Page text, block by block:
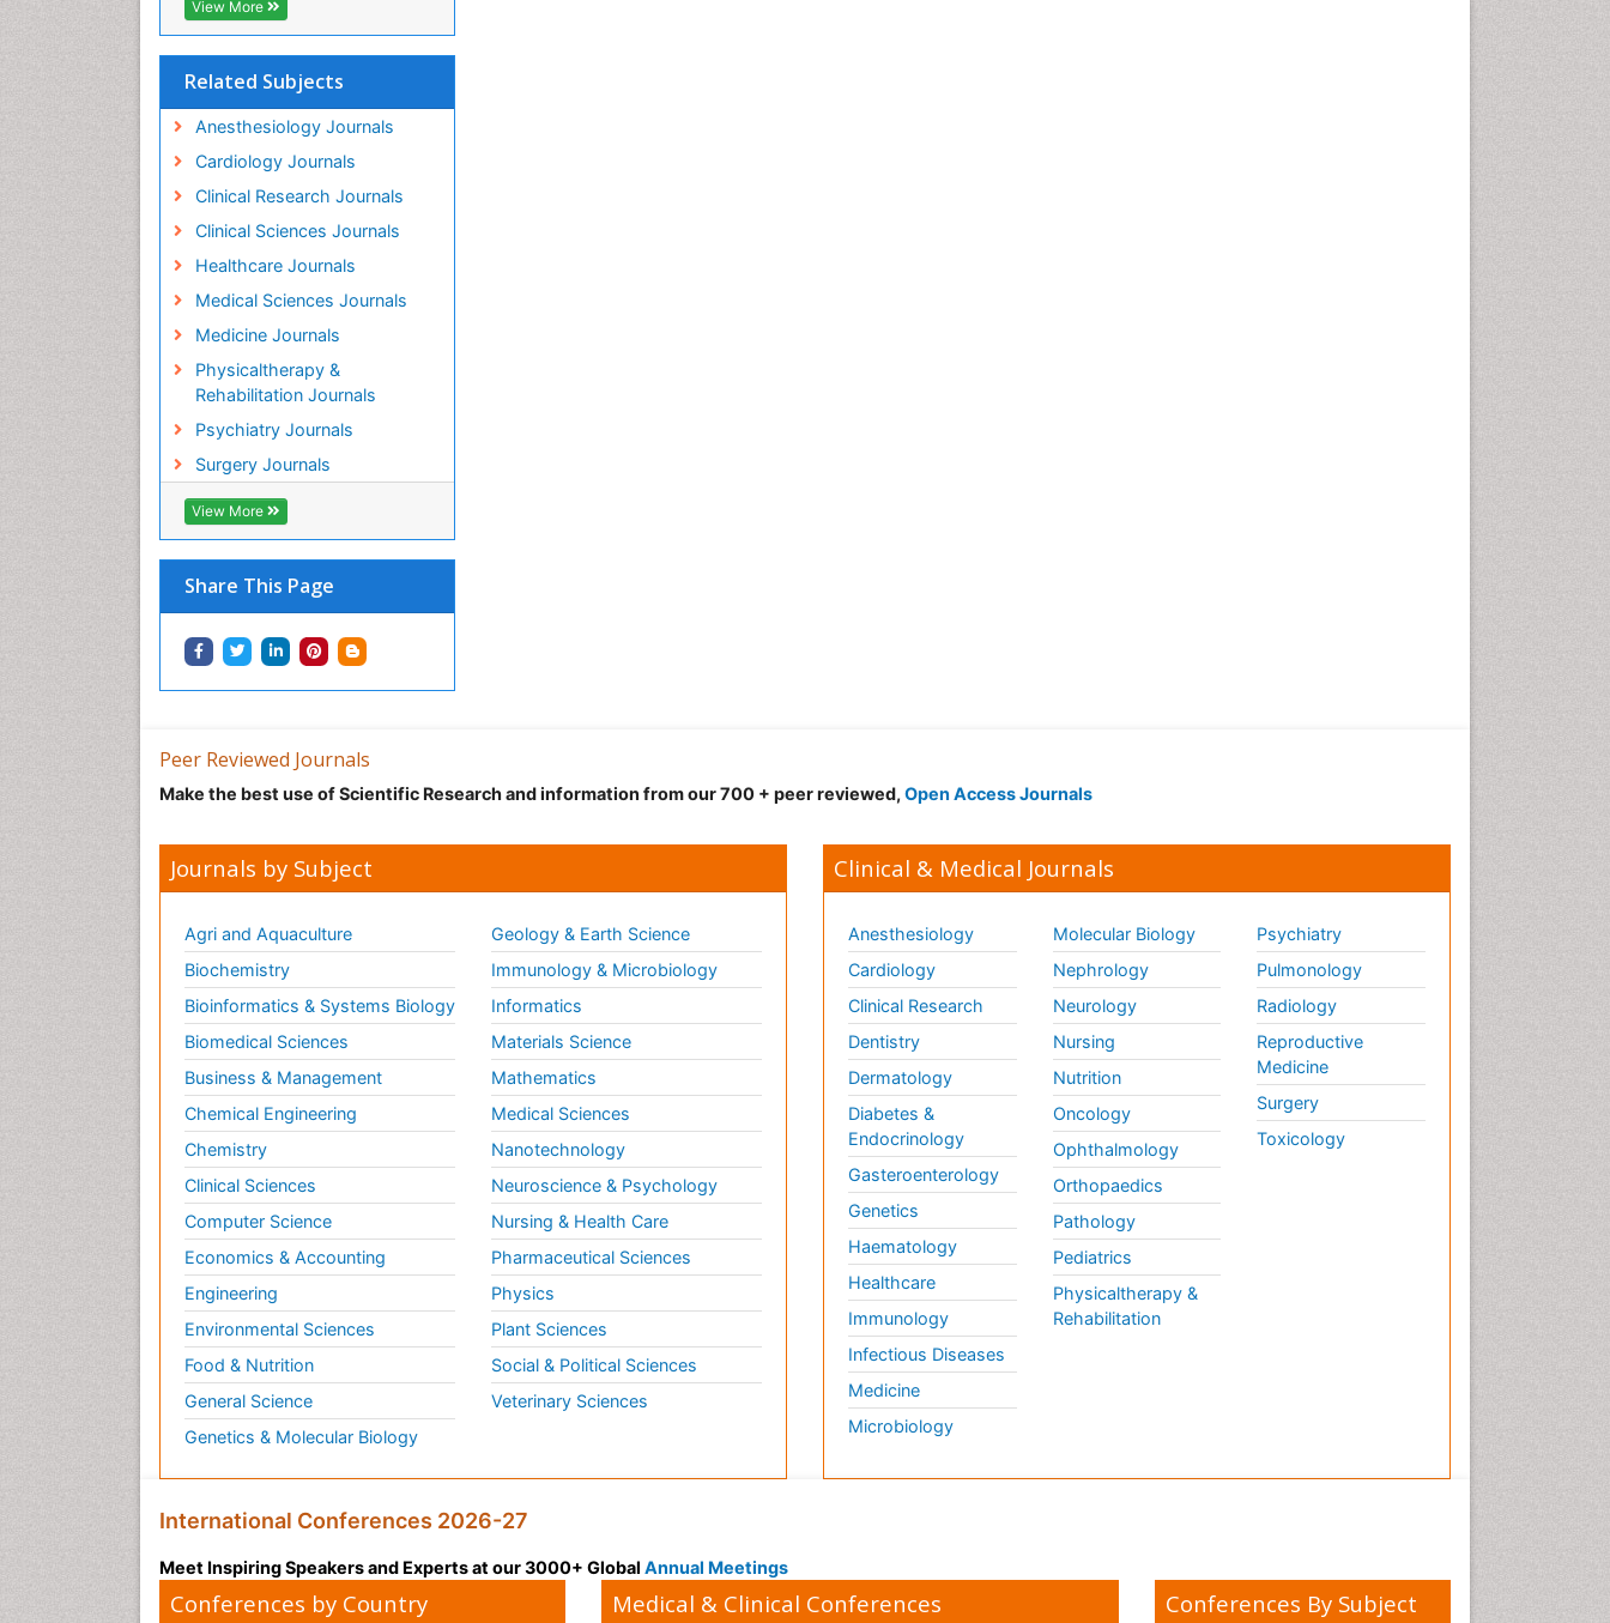
View More
Related Subjects
Anesthesiology Journals
Cardiology Journals
Clinical Research Journals
Clinical Sciences Journals
Healthcare Journals
Medical Sciences Journals
Medicine Journals
Physicaltherapy &
Rehabilitation Journals
Psychiatry Journals
Surgery Journals
View More
Share This Page
Peer Reviewed Journals
Make the best use of Scientific Research and information from our 700 + peer reviewed, Open Access Journals
Journals by Subject
Agri and Aquaculture
Biochemistry
Bioinformatics & Systems Biology
Biomedical Sciences
Business & Management
Chemical Engineering
Chemistry
Clinical Sciences
Computer Science
Economics & Accounting
Engineering
Environmental Sciences
Food & Nutrition
General Science
Genetics & Molecular Biology
Geology & Earth Science
Immunology & Microbiology
Informatics
Materials Science
Mathematics
Medical Sciences
Nanotechnology
Neuroscience & Psychology
Nursing & Health Care
Pharmaceutical Sciences
Physics
Plant Sciences
Social & Political Sciences
Veterinary Sciences
Clinical & Medical Journals
Anesthesiology
Cardiology
Clinical Research
Dentistry
Dermatology
Diabetes &
Endocrinology
Gasteroenterology
Genetics
Haematology
Healthcare
Immunology
Infectious Diseases
Medicine
Microbiology
Molecular Biology
Nephrology
Neurology
Nursing
Nutrition
Oncology
Ophthalmology
Orthopaedics
Pathology
Pediatrics
Physicaltherapy &
Rehabilitation
Psychiatry
Pulmonology
Radiology
Reproductive
Medicine
Surgery
Toxicology
International Conferences 2026-27
Meet Inspiring Speakers and Experts at our 3000+ Global Annual Meetings
Conferences by Country Medical & Clinical Conferences Conferences By Subject